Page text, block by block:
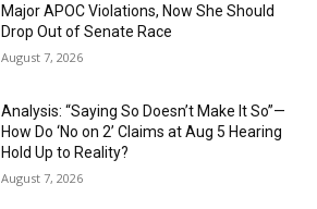
Major APOC Violations, Now She Should
Drop Out of Senate Race
August 7, 2026
Analysis: “Saying So Doesn’t Make It So”—
How Do ‘No on 2’ Claims at Aug 5 Hearing
Hold Up to Reality?
August 7, 2026